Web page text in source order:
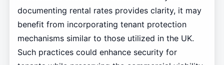
documenting rental rates provides clarity, it may
benefit from incorporating tenant protection
mechanisms similar to those utilized in the UK.
Such practices could enhance security for